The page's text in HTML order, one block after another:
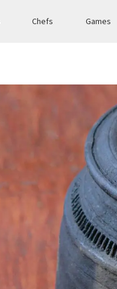
Chefs Games